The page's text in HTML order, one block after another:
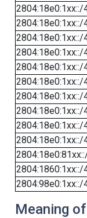
2804:18e0:1xx::/
2804:18e0:1xx::/
2804:18e0:1xx::/
2804:18e0:1xx::/
2804:18e0:1xx::/
2804:18e0:1xx::/
2804:18e0:1xx::/
2804:18e0:1xx::/
2804:18e0:1xx::/
2804:18e0:1xx::/
2804:1860:1xx::/
2804:98e0:1xx::/
Meaning